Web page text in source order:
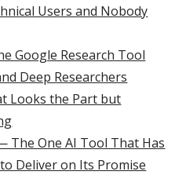
Users and Nobody
Google Research Tool
Deep Researchers
Looks the Part but
The One AI Tool That Has
Deliver on Its Promise